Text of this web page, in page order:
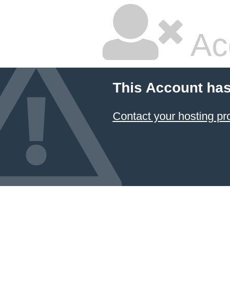
This Account
Contact your hosting